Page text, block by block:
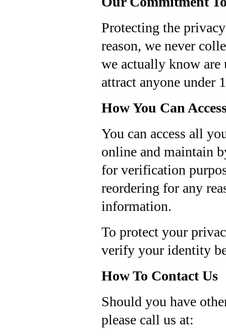
Protecting the
reason, we never
we actually know are
attract anyone under
How You Can
You can access all
online and maintain
for verification
reordering for any
information.
To protect your
verify your identity
How To Contact Us
Should you have
please call us at: